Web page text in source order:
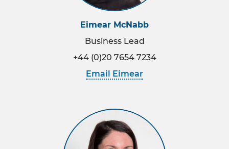
Eimear McNabb
Business Lead
+44 (0)20 7654 7234
Email Eimear